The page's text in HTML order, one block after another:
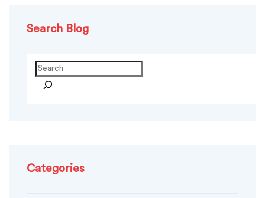
Search Blog
Search
Categories